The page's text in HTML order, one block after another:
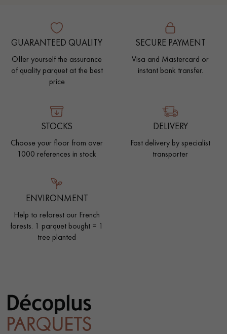
GUARANTEED QUALITY
Offer yourself the assurance
of quality parquet at the best
price
SECURE PAYMENT
Visa and Mastercard or
instant bank transfer.
STOCKS
Choose your floor from over
1000 references in stock
DELIVERY
Fast delivery by specialist
transporter
ENVIRONMENT
Help to reforest our French
forests. 1 parquet bought = 1
tree planted